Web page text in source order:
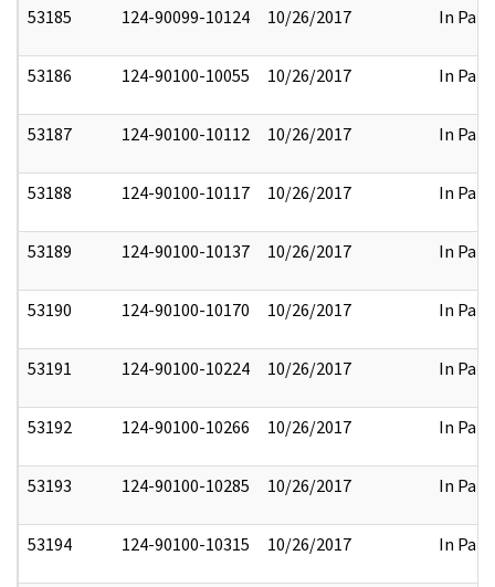
53185 124-90099-10124 10/26/2017 In Part
53186 124-90100-10055 10/26/2017 In Part
53187 124-90100-10112 10/26/2017 In Part
53188 124-90100-10117 10/26/2017 In Part
53189 124-90100-10137 10/26/2017 In Part
53190 124-90100-10170 10/26/2017 In Part
53191 124-90100-10224 10/26/2017 In Part
53192 124-90100-10266 10/26/2017 In Part
53193 124-90100-10285 10/26/2017 In Part
53194 124-90100-10315 10/26/2017 In Part